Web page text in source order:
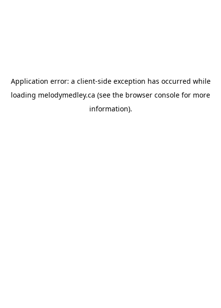
Application error: a client-side exception has occurred while
loading melodymedley.ca (see the browser console for more
information).